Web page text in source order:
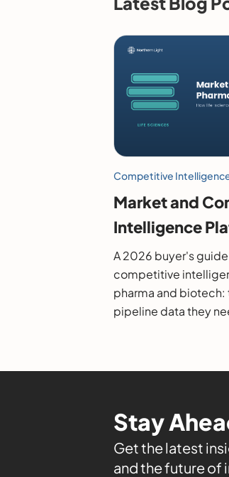
Competitive
Market and
Intelligence
Pharma and
Buyer's Guide
A 2026 buyer's
competitive
pharma and
pipeline data they
Stay
Get the latest
and the future of